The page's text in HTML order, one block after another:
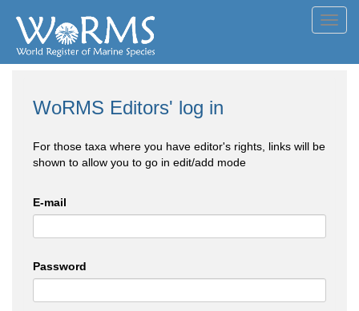
WoRMS Editors' log in
For those taxa where you have editor's rights, links will be
shown to allow you to go in edit/add mode
E-mail
Password